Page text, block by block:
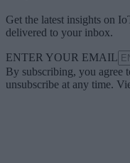
Get the latest insights on
delivered to your inbox.
ENTER YOUR EMAIL
By subscribing, you agree
unsubscribe at any time.